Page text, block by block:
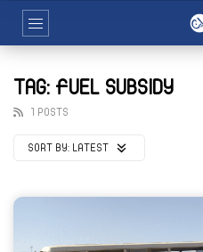
TAG: FUEL SUBSIDY
1 POSTS
SORT BY: LATEST